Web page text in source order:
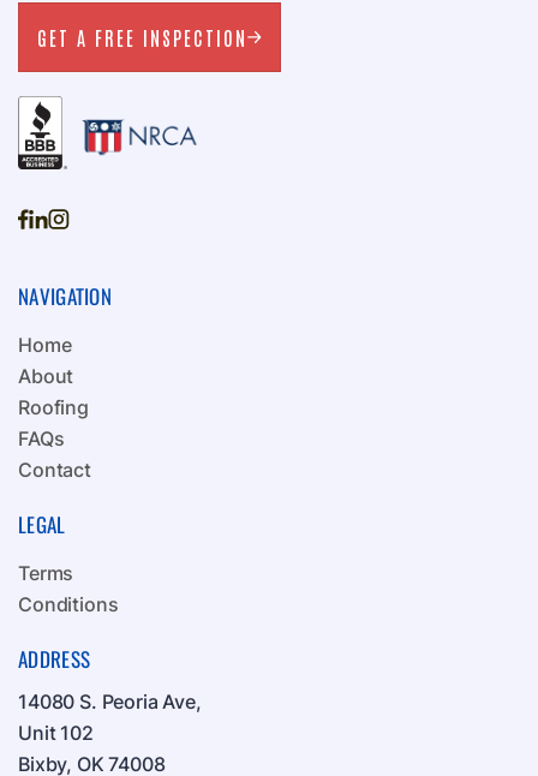
GET A FREE INSPECTION
GET A FREE INSPECTION
NAVIGATION
Home
About
Roofing
FAQs
Contact
LEGAL
Terms
Conditions
ADDRESS
14080 S. Peoria Ave,
Unit 102
Bixby, OK 74008